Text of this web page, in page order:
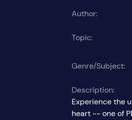
Author:
Topic:
Genre/Subject:
Description:
Experience the
heart -- one of